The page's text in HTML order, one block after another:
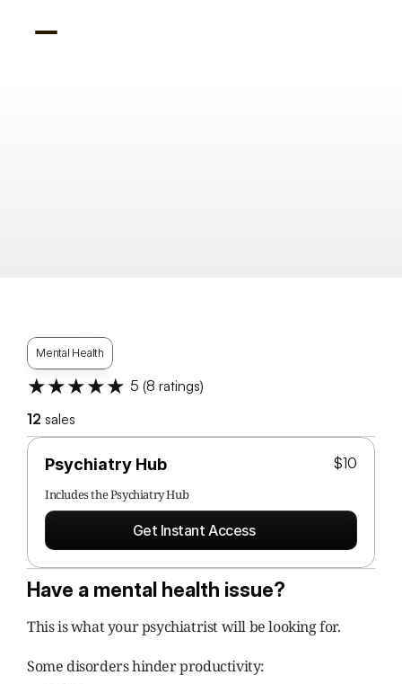
$10
Psychiatry Hub
Includes the Psychiatry Hub
Get Instant Access
Psychiatry Hub
Mental Health
★★★★★ 5 (8 ratings)
12 sales
Have a mental health issue?
This is what your psychiatrist will be looking for.
Some disorders hinder productivity: